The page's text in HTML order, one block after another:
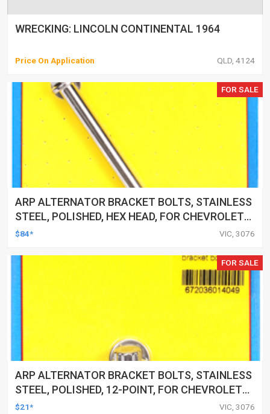
WRECKING: LINCOLN CONTINENTAL 1964
Price On Application QLD, 4124
FOR SALE
ARP ALTERNATOR BRACKET BOLTS, STAINLESS
STEEL, POLISHED, HEX HEAD, FOR CHEVROLET
SMALL/BIG BLOCK, EACH
$84* VIC, 3076
FOR SALE
ARP ALTERNATOR BRACKET BOLTS, STAINLESS
STEEL, POLISHED, 12-POINT, FOR CHEVROLET
SMALL/BIG BLOCK, SET
$21* VIC, 3076